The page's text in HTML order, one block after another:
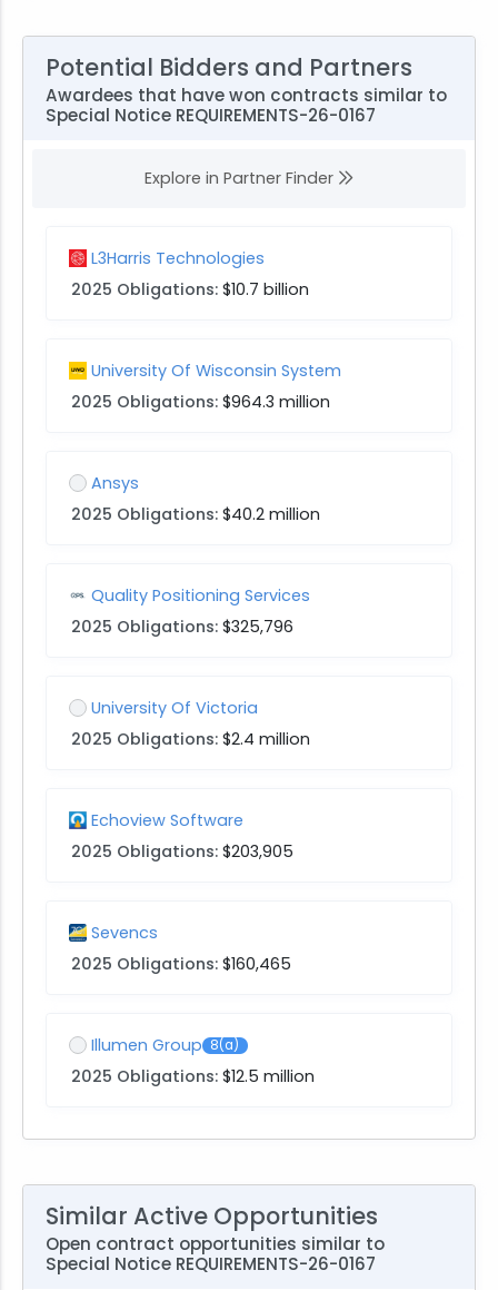
Potential Bidders and Partners
Awardees that have won contracts similar to
Special Notice REQUIREMENTS-26-0167
Explore in Partner Finder
L3Harris Technologies
2025 Obligations: $10.7 billion
University Of Wisconsin System
2025 Obligations: $964.3 million
Ansys
2025 Obligations: $40.2 million
Quality Positioning Services
2025 Obligations: $325,796
University Of Victoria
2025 Obligations: $2.4 million
Echoview Software
2025 Obligations: $203,905
Sevencs
2025 Obligations: $160,465
Illumen Group 8(a)
2025 Obligations: $12.5 million
Similar Active Opportunities
Open contract opportunities similar to
Special Notice REQUIREMENTS-26-0167